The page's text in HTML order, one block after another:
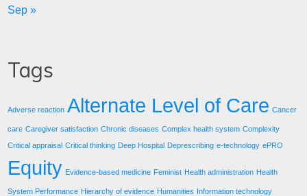
Sep »
Tags
Adverse reaction Alternate Level of Care Cancer
care Caregiver satisfaction Chronic diseases Complex health system Complexity
Critical appraisal Critical thinking Deep Hospital Deprescribing e-technology ePRO
Equity Evidence-based medicine Feminist Health administration Health
System Performance Hierarchy of evidence Humanities Information technology